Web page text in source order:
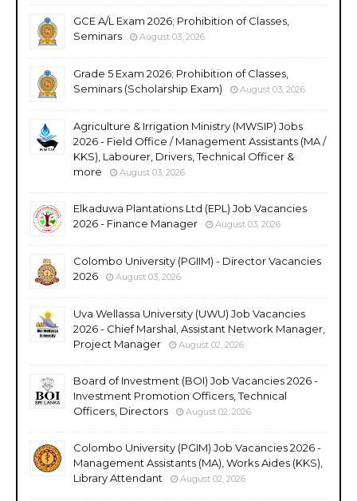
GCE A/L Exam 2026; Prohibition of Classes,
Seminars
August 03, 2026
Grade 5 Exam 2026; Prohibition of Classes,
Seminars (Scholarship Exam)
August 03, 2026
Agriculture & Irrigation Ministry (MWSIP) Jobs
2026 - Field Office / Management Assistants (MA /
KKS), Labourer, Drivers, Technical Officer &
more
August 03, 2026
Elkaduwa Plantations Ltd (EPL) Job Vacancies
2026 - Finance Manager
August 03, 2026
Colombo University (PGIIM) - Director Vacancies
2026
August 03, 2026
Uva Wellassa University (UWU) Job Vacancies
2026 - Chief Marshal, Assistant Network Manager,
Project Manager
August 02, 2026
Board of Investment (BOI) Job Vacancies 2026 -
Investment Promotion Officers, Technical
Officers, Directors
August 02, 2026
Colombo University (PGIM) Job Vacancies 2026 -
Management Assistants (MA), Works Aides (KKS),
Library Attendant
August 02, 2026